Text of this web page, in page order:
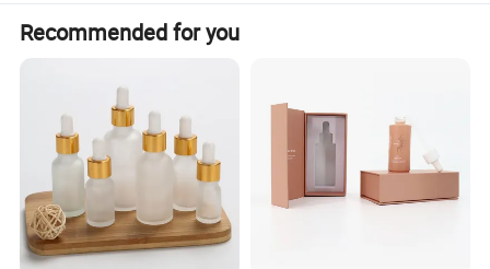
Recommended for you